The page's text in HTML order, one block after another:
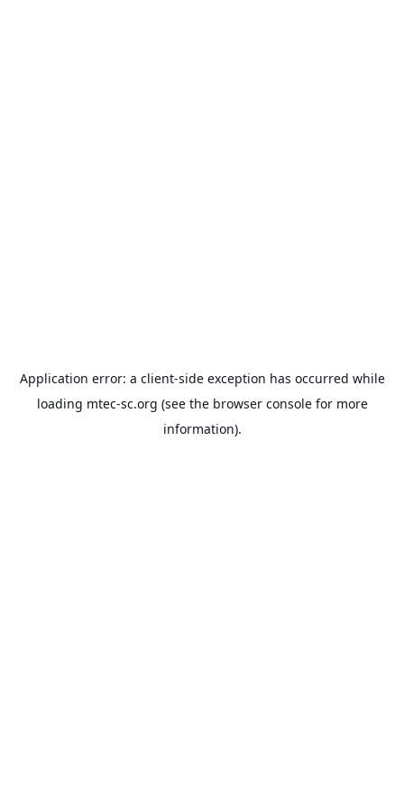
Application error: a client-side exception has occurred while
loading mtec-sc.org (see the browser consolefor more
information).